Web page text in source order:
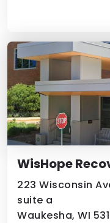
WisHope
223 Wisconsin
suite a
Waukesha, WI